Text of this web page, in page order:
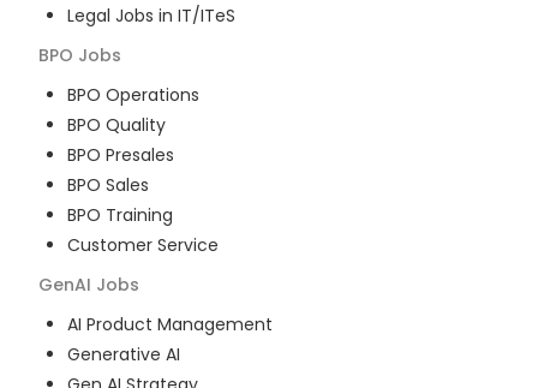
Legal Jobs in IT/ITeS
BPO Jobs
BPO Operations
BPO Quality
BPO Presales
BPO Sales
BPO Training
Customer Service
GenAI Jobs
AI Product Management
Generative AI